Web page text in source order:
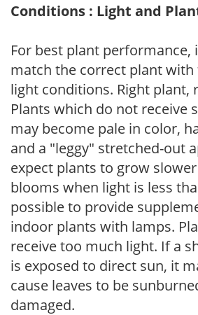
Conditions : Light and
For best plant performance,
match the correct plant with
light conditions. Right plant,
Plants which do not receive
may become pale in color,
and a "leggy" stretched-out
expect plants to grow
blooms when light is less
possible to provide
indoor plants with lamps.
receive too much light. If a
is exposed to direct sun, it
cause leaves to be
damaged.